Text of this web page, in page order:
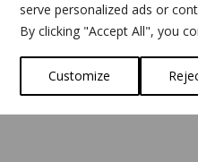
serve personalized ads or
By clicking "Accept All", you
Customize